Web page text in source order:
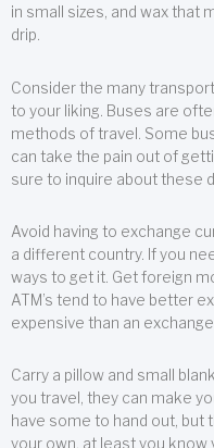
in small sizes, and wax that
drip.
Consider the many
to your liking. Buses are
methods of travel. Some
can take the pain out of
sure to inquire about these
Avoid having to exchange
a different country. If you
ways to get it. Get foreign
ATM’s tend to have better
expensive than an exchange.
Carry a pillow and small
you travel, they can make
have some to hand out, but
your own, at least you know